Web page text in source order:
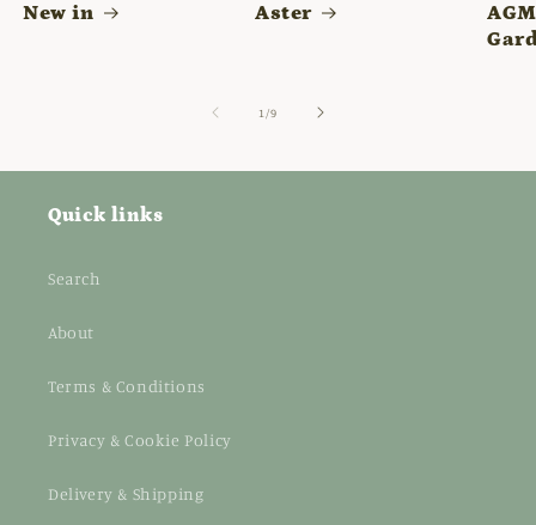
New in Aster
1 /of
9
Quick links
Search
About
Terms & Conditions
Privacy & Cookie Policy
Delivery & Shipping